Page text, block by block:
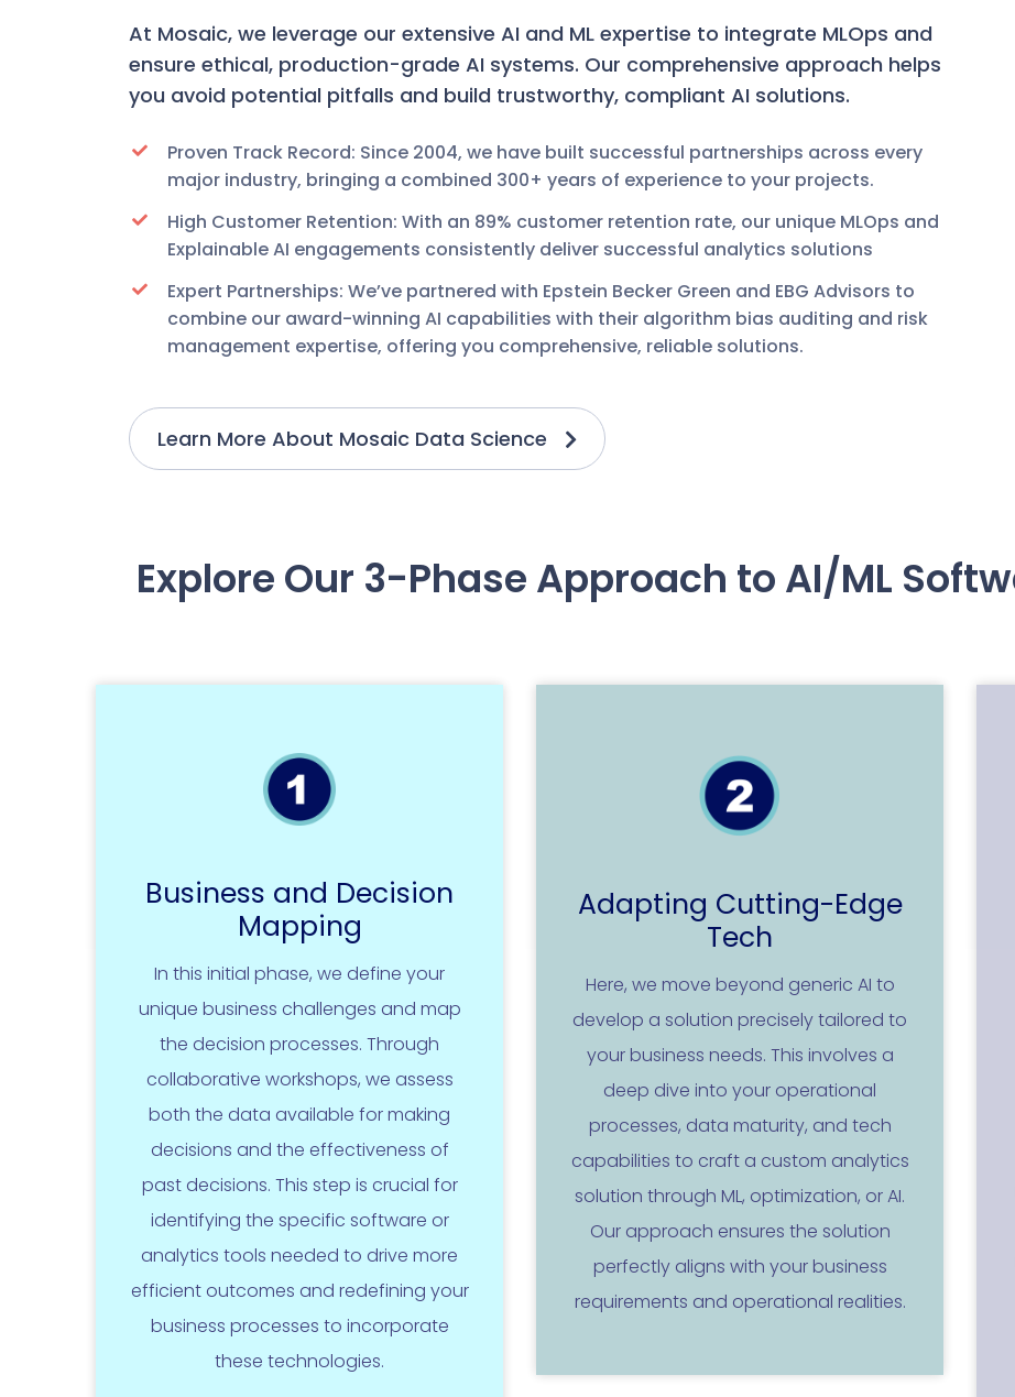
At Mosaic, we leverage our extensive AI and ML expertise to integrate MLOps and
ensure ethical, production-grade AI systems. Our comprehensive approach helps
you avoid potential pitfalls and build trustworthy, compliant AI solutions.
Proven Track Record: Since 2004, we have built successful partnerships across every
major industry, bringing a combined 300+ years of experience to your projects.
High Customer Retention: With an 89% customer retention rate, our unique MLOps and
Explainable AI engagements consistently deliver successful analytics solutions
Expert Partnerships: We’ve partnered with Epstein Becker Green and EBG Advisors to
combine our award-winning AI capabilities with their algorithm bias auditing and risk
management expertise, offering you comprehensive, reliable solutions.
Learn More About Mosaic Data Science
Explore Our 3-Phase Approach to AI/ML
Business and Decision
Mapping
In this initial phase, we define your
unique business challenges and map
the decision processes. Through
collaborative workshops, we assess
both the data available for making
decisions and the effectiveness of
past decisions. This step is crucial for
identifying the specific software or
analytics tools needed to drive more
efficient outcomes and redefining your
business processes to incorporate
these technologies.
Adapting Cutting-Edge
Tech
Here, we move beyond generic AI to
develop a solution precisely tailored to
your business needs. This involves a
deep dive into your operational
processes, data maturity, and tech
capabilities to craft a custom analytics
solution through ML, optimization, or AI.
Our approach ensures the solution
perfectly aligns with your business
requirements and operational realities.